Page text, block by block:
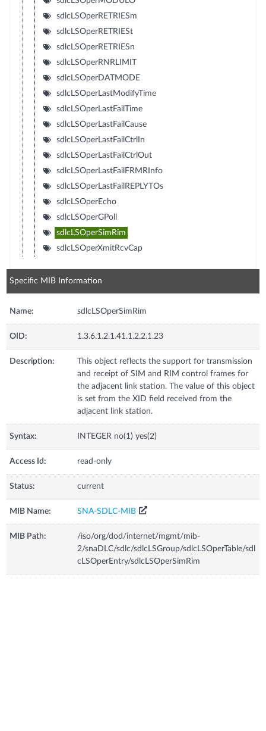
sdlcLSOperRETRIESm
sdlcLSOperRETRIESt
sdlcLSOperRETRIESn
sdlcLSOperRNRLIMIT
sdlcLSOperDATMODE
sdlcLSOperLastModifyTime
sdlcLSOperLastFailTime
sdlcLSOperLastFailCause
sdlcLSOperLastFailCtrlIn
sdlcLSOperLastFailCtrlOut
sdlcLSOperLastFailFRMRInfo
sdlcLSOperLastFailREPLYTOs
sdlcLSOperEcho
sdlcLSOperGPoll
sdlcLSOperSimRim
sdlcLSOperXmitRcvCap
Specific MIB Information
Name: sdlcLSOperSimRim
OID: 1.3.6.1.2.1.41.1.2.2.1.23
Description:
This object reflects the support for transmission
and receipt of SIM and RIM control frames for
the adjacent link station. The value of this object
is set from the XID field received from the
adjacent link station.
Syntax: INTEGER no(1) yes(2)
Access Id: read-only
Status: current
MIB Name: SNA-SDLC-MIB
MIB Path:
/iso/org/dod/internet/mgmt/mib-
2/snaDLC/sdlc/sdlcLSGroup/sdlcLSOperTable/sdl
cLSOperEntry/sdlcLSOperSimRim